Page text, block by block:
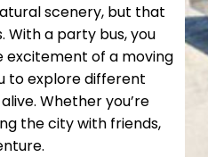
scenery, but that
With a party bus, you
of a moving
to explore different
Whether you’re
the city with friends,